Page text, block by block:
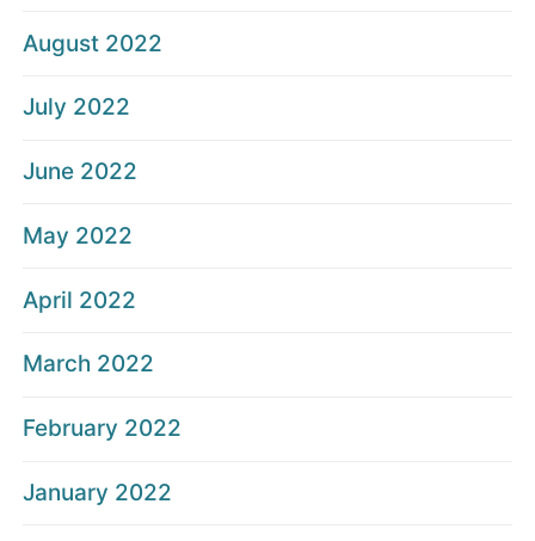
August 2022
July 2022
June 2022
May 2022
April 2022
March 2022
February 2022
January 2022